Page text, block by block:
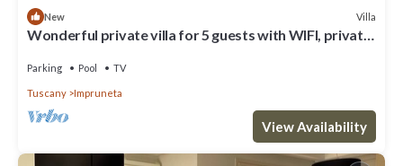
New Villa
Wonderful private villa for 5 guests with WIFI, private
Parking Pool TV
Tuscany Impruneta
View Availability